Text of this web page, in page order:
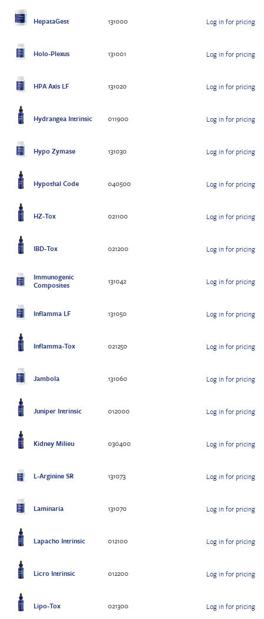
HepataGest 131000 Log in for pricing
Holo-Plexus 131001 Log in for pricing
HPA Axis LF 131020 Log in for pricing
Hydrangea Intrinsic 011900 Log in for pricing
Hypo Zymase 131030 Log in for pricing
Hypothal Code 040500 Log in for pricing
HZ-Tox 021100 Log in for pricing
IBD-Tox 021200 Log in for pricing
Immunogenic
Composites
131042 Log in for pricing
Inflamma LF 131050 Log in for pricing
Inflamma-Tox 021250 Log in for pricing
Jambola 131060 Log in for pricing
Juniper Intrinsic 012000 Log in for pricing
Kidney Milieu 030400 Log in for pricing
L-Arginine SR 131073 Log in for pricing
Laminaria 131070 Log in for pricing
Lapacho Intrinsic 012100 Log in for pricing
Licro Intrinsic 012200 Log in for pricing
Lipo-Tox 021300 Log in for pricing